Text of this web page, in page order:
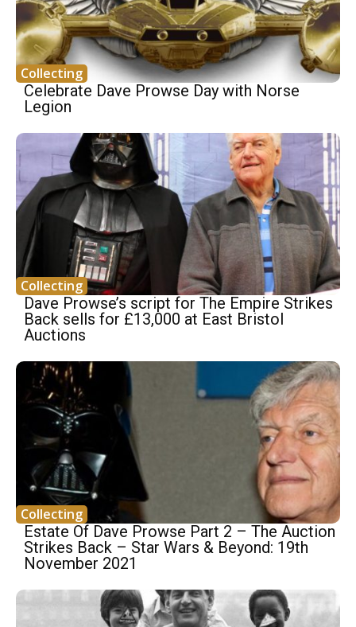
Collecting
Celebrate Dave Prowse Day with Norse
Legion
Collecting
Dave Prowse’s script for The Empire Strikes
Back sells for £13,000 at East Bristol
Auctions
Collecting
Estate Of Dave Prowse Part 2 – The Auction
Strikes Back – Star Wars & Beyond: 19th
November 2021